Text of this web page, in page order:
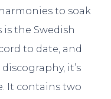
to soak
the Swedish
to date, and
it’s
It contains two